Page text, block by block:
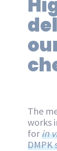
The
works
forin
DMPK